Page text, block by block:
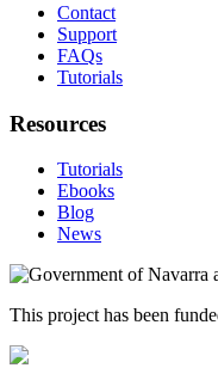
Contact
Support
FAQs
Tutorials
Resources
Tutorials
Ebooks
Blog
News
This project has been